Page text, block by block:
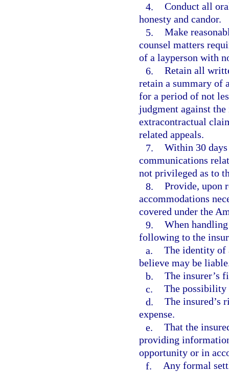
4. Conduct all
honesty and candor.
5. Make
counsel matters
of a layperson with
6. Retain all
retain a summary of
for a period of not
judgment against
extracontractual
related appeals.
7. Within 30
communications
not privileged as to
8. Provide, upon
accommodations
covered under the
9. When
following to the
a. The identity of
believe may be
b. The insurer’s
c. The possibility
d. The insured’s
expense.
e. That the
providing
opportunity or in
f. Any formal